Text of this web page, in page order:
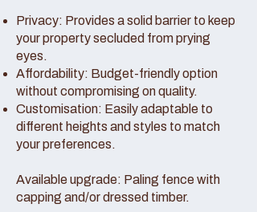
Privacy: Provides a solid barrier to keep
your property secluded from prying
eyes.
Affordability: Budget-friendly option
without compromising on quality.
Customisation: Easily adaptable to
different heights and styles to match
your preferences.
Available upgrade: Paling fence with
capping and/or dressed timber.